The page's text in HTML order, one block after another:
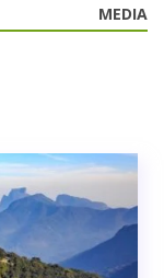
MEDIA